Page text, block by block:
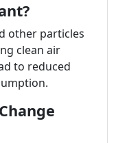
other particles
clean air
to reduced